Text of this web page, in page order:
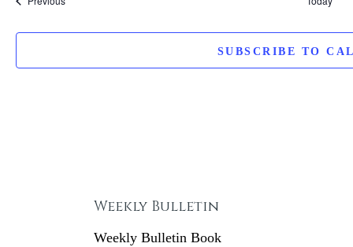
SUBSCRIBE TO
Weekly Bulletin
Weekly Bulletin Book